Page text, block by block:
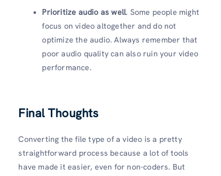
Prioritize audio as well. Some people might
focus on video altogether and do not
optimize the audio. Always remember that
poor audio quality can also ruin your video
performance.
Final Thoughts
Converting the file type of a video is a pretty
straightforward process because a lot of tools
have made it easier, even for non-coders. But